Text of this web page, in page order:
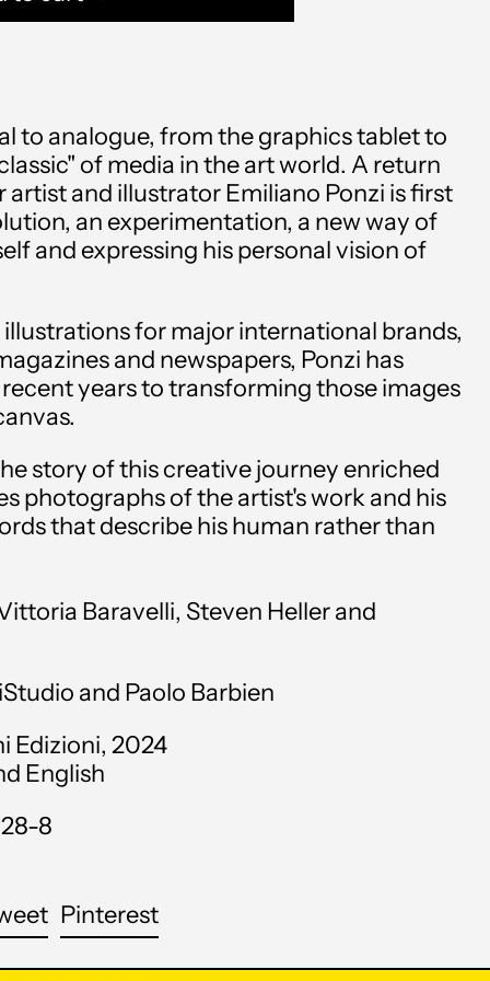
to analogue, from the graphics tablet to
of media in the art world. A return
and illustrator Emiliano Ponzi is first
an experimentation, a new way of
and expressing his personal vision of
for major international brands,
and newspapers, Ponzi has
years to transforming those images
story of this creative journey enriched
photographs of the artist's work and his
that describe his human rather than
Baravelli, Steven Heller and
and Paolo Barbien
Edizioni, 2024
English
8
Tweet
on
Twitter
PinterestPin
on
Pinterest
Åland Islands (EUR €)
Albania (ALL L)
Andorra (EUR €)
Angola (USD $)
Antigua & Barbuda
Argentina (USD $)